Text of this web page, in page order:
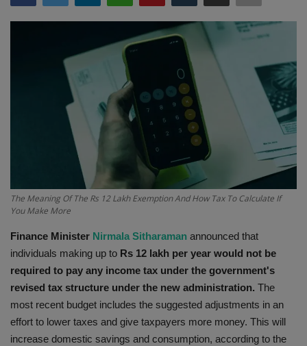
Science & Technology
Hindi Sahitya
Life Style
Health
The Meaning Of The Rs 12 Lakh Exemption And How Tax To Calculate If
You Make More
Finance Minister Nirmala Sitharaman announced that
individuals making up to Rs 12 lakh per year would not be
required to pay any income tax under the government's
revised tax structure under the new administration. The
most recent budget includes the suggested adjustments in an
effort to lower taxes and give taxpayers more money. This will
increase domestic savings and consumption, according to the